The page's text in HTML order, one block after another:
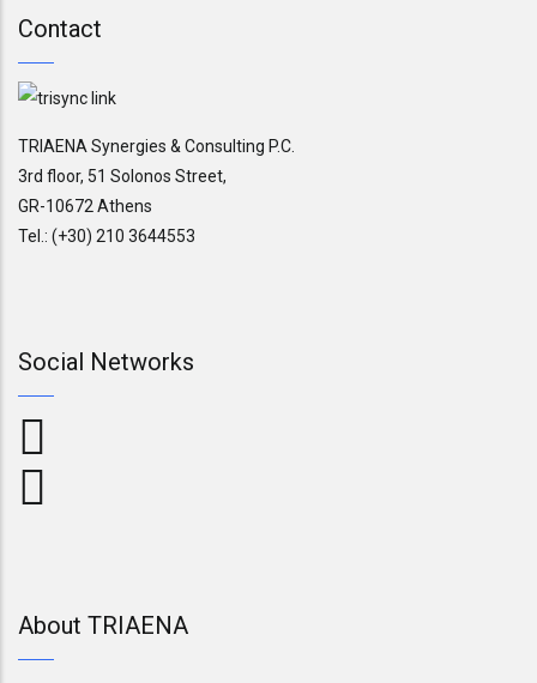
Contact
TRIAENA Synergies & Consulting P.C.
3rd floor, 51 Solonos Street,
GR-10672 Athens
Tel.: (+30) 210 3644553
Social Networks
About TRIAENA